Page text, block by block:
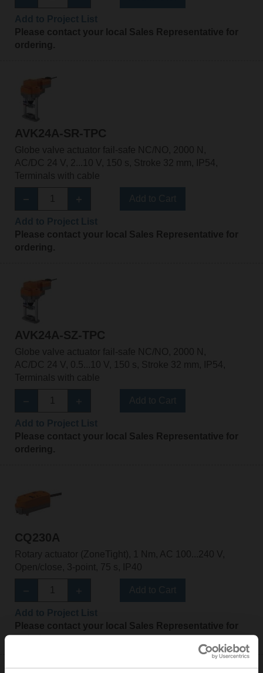
Please contact your local Sales Representative for
ordering.
AVK24A-SR-TPC
Globe valve actuator fail-safe NC/NO, 2000 N,
AC/DC 24 V, 2...10 V, 150 s, Stroke 32 mm, IP54,
Terminals with cable
Please contact your local Sales Representative for
ordering.
AVK24A-SZ-TPC
Globe valve actuator fail-safe NC/NO, 2000 N,
AC/DC 24 V, 0.5...10 V, 150 s, Stroke 32 mm, IP54,
Terminals with cable
Please contact your local Sales Representative for
ordering.
CQ230A
Rotary actuator (ZoneTight), 1 Nm, AC 100...240 V,
Open/close, 3-point, 75 s, IP40
Add to Project List
Please contact your local Sales Representative for
ordering.